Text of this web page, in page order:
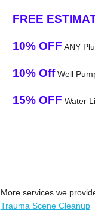
FREE
10% OFF ANY
10% OffWell
15% OFF Water
More services we
Trauma Scene Cleanup